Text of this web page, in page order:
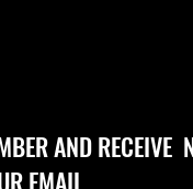
AND RECEIVE
EMAIL